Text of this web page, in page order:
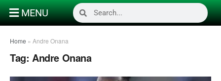
MENU
Home » Andre Onana
Tag: Andre Onana